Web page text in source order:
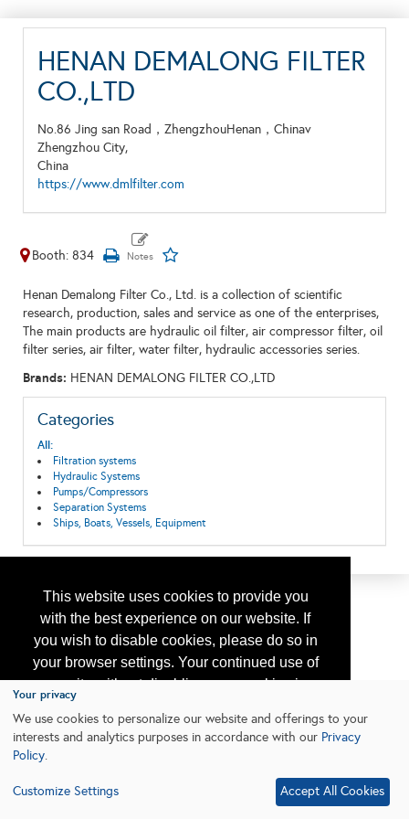
This website uses cookies to provide you
with the best experience on our website. If
you wish to disable cookies, please do so in
your browser settings. Your continued use of
our site without disabling your cookies is
subject to the cookie policy.
Learn More
HENAN DEMALONG FILTER
CO.,LTD
No.86 Jing san Road，ZhengzhouHenan，Chinav
Zhengzhou City,
China
https://www.dmlfilter.com
Booth: 834
Henan Demalong Filter Co., Ltd. is a collection of scientific
research, production, sales and service as one of the enterprises,
The main products are hydraulic oil filter, air compressor filter, oil
filter series, air filter, water filter, hydraulic accessories series.
Brands: HENAN DEMALONG FILTER CO.,LTD
Categories
All:
Filtration systems
Hydraulic Systems
Pumps/Compressors
Separation Systems
Ships, Boats, Vessels, Equipment
Your privacy
We use cookies to personalize our website and offerings to your
interests and analytics purposes in accordance with our Privacy
Policy.
Customize Settings Accept All Cookies